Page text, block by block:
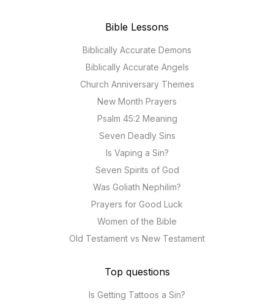
Bible Lessons
Biblically Accurate Demons
Biblically Accurate Angels
Church Anniversary Themes
New Month Prayers
Psalm 45:2 Meaning
Seven Deadly Sins
Is Vaping a Sin?
Seven Spirits of God
Was Goliath Nephilim?
Prayers for Good Luck
Women of the Bible
Old Testament vs New Testament
Top questions
Is Getting Tattoos a Sin?